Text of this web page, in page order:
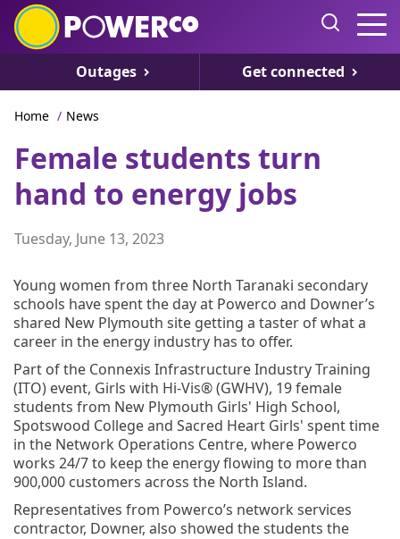
Outages Get connected
Home / News
Female students turn
hand to energy jobs
Tuesday, June 13, 2023
Young women from three North Taranaki secondary
schools have spent the day at Powerco and Downer’s
shared New Plymouth site getting a taster of what a
career in the energy industry has to offer.
Part of the Connexis Infrastructure Industry Training
(ITO) event, Girls with Hi-Vis® (GWHV), 19 female
students from New Plymouth Girls' High School,
Spotswood College and Sacred Heart Girls' spent time
in the Network Operations Centre, where Powerco
works 24/7 to keep the energy flowing to more than
900,000 customers across the North Island.
Representatives from Powerco’s network services
contractor, Downer, also showed the students the